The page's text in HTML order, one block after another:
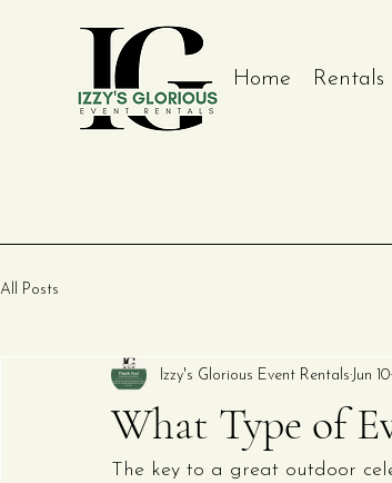
Home Rentals
All Posts
What Type of
Izzy's Glorious Event Rentals Jun 10
The key to a great outdoor